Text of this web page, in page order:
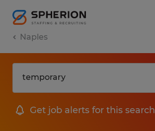
Naples
Get job alerts for this search